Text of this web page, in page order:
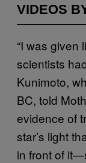
VIDEOS
“I was given
scientists
Kunimoto,
BC, told
evidence of
star’s light
in front of